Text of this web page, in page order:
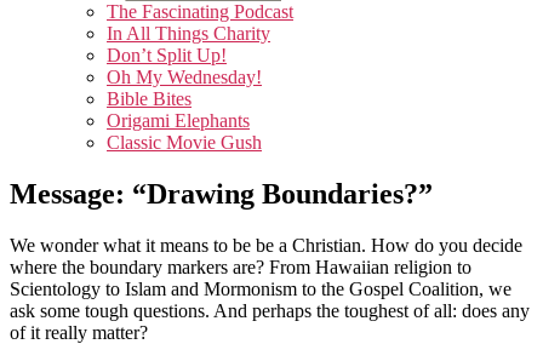
The Fascinating Podcast
In All Things Charity
Don’t Split Up!
Oh My Wednesday!
Bible Bites
Origami Elephants
Classic Movie Gush
Message: “Drawing Boundaries?”
We wonder what it means to be be a Christian. How do you decide
where the boundary markers are? From Hawaiian religion to
Scientology to Islam and Mormonism to the Gospel Coalition, we
ask some tough questions. And perhaps the toughest of all: does any
of it really matter?